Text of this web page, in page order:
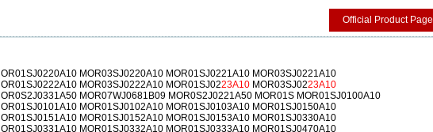
Official Product Page
MOR03SJ0220A10 MOR01SJ0221A10 MOR03SJ0221A10
MOR03SJ0222A10 MOR01SJ0223A10 MOR03SJ0223A10
MOR07WJ0681B09 MOR0S2J0221A50 MOR01S MOR01SJ0100A10
MOR01SJ0102A10 MOR01SJ0103A10 MOR01SJ0150A10
MOR01SJ0152A10 MOR01SJ0153A10 MOR01SJ0330A10
MOR01SJ0332A10 MOR01SJ0333A10 MOR01SJ0470A10